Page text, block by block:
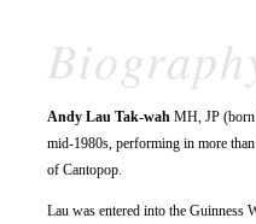
Andy Lau Tak-wah MH, JP (born
mid-1980s, performing in more
of Cantopop.
Lau was entered into the Guinness